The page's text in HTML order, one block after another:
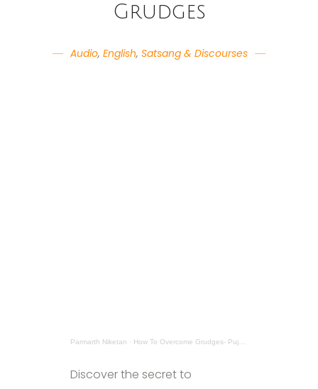
Grudges
Audio, English, Satsang & Discourses
Parmarth Niketan · How To Overcome Grudges- Pujya Sadhviji
Discover the secret to